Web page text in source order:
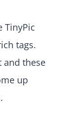
TinyPic
tags.
and these
up